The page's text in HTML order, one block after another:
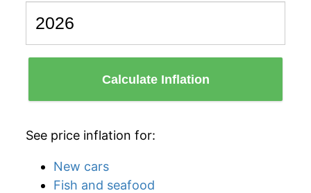
Calculate Inflation
See price inflation for:
New cars
Fish and seafood